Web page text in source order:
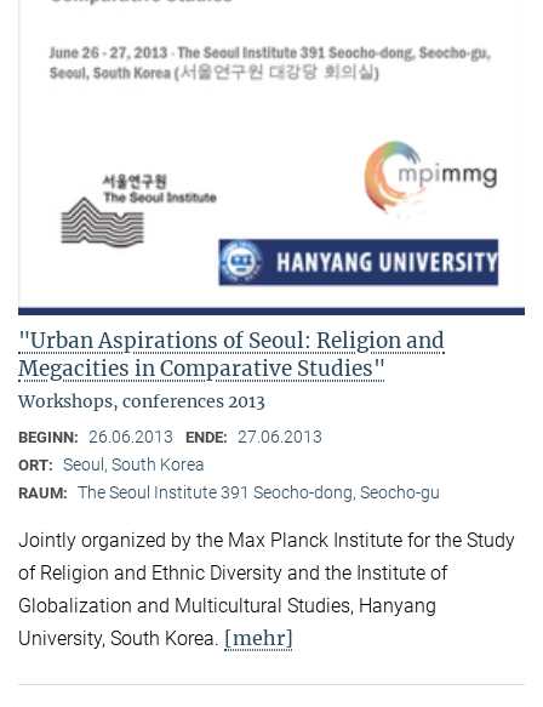
"Urban Aspirations of Seoul: Religion and
Megacities in Comparative Studies"
Workshops, conferences 2013
BEGINN: 26.06.2013 ENDE: 27.06.2013
ORT: Seoul, South Korea
RAUM: The Seoul Institute 391 Seocho-dong, Seocho-gu
Jointly organized by the Max Planck Institute for the Study
of Religion and Ethnic Diversity and the Institute of
Globalization and Multicultural Studies, Hanyang
University, South Korea. [mehr]